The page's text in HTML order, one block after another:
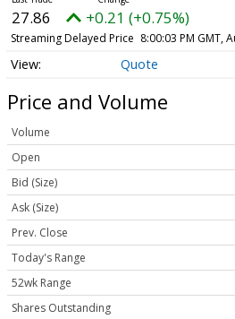
27.86 +0.21 (+0.75%)
Streaming Delayed Price 8:00:03 PM GMT,
Quote
Price and Volume
Volume
Open
Bid (Size)
Ask (Size)
Prev. Close
Today's Range
52wk Range
Shares Outstanding